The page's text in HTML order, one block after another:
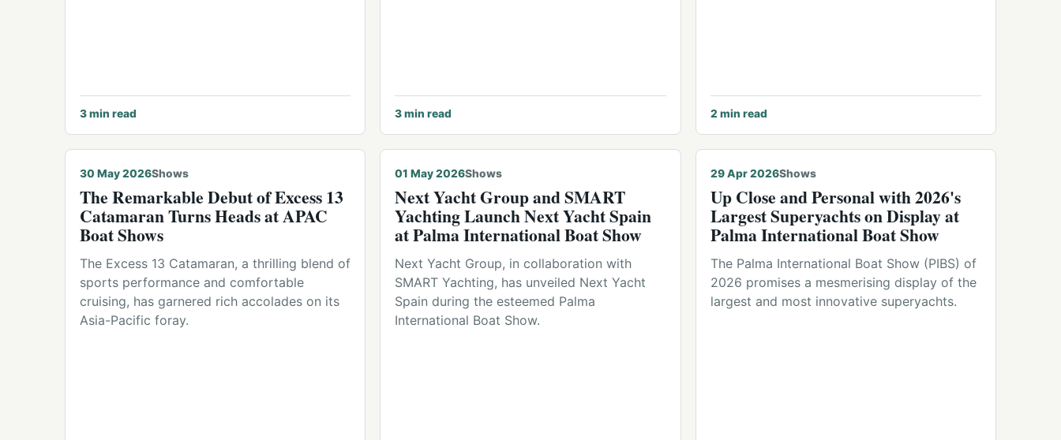
3min read 3min read 2min read
30 May 2026Shows
The Remarkable Debut of Excess 13
Catamaran Turns Heads at APAC
Boat Shows
The Excess 13 Catamaran, a thrilling blend of
sports performance and comfortable
cruising, has garnered rich accolades on its
Asia-Pacific foray.
01 May 2026Shows
Next Yacht Group and SMART
Yachting Launch Next Yacht Spain
at Palma International Boat Show
Next Yacht Group, in collaboration with
SMART Yachting, has unveiled Next Yacht
Spain during the esteemed Palma
International Boat Show.
29 Apr 2026Shows
Up Close and Personal with 2026's
Largest Superyachts on Display at
Palma International Boat Show
The Palma International Boat Show (PIBS) of
2026 promises a mesmerising display of the
largest and most innovative superyachts.